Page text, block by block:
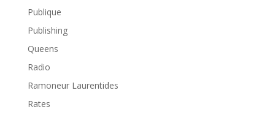
Publique
Publishing
Queens
Radio
Ramoneur Laurentides
Rates